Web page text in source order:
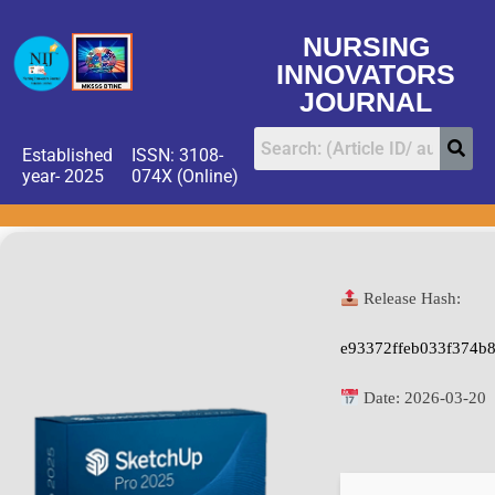
NURSING
INNOVATORS
JOURNAL
Established
year- 2025
ISSN: 3108-
074X (Online)
Release Hash:
Date: 2026-03-20